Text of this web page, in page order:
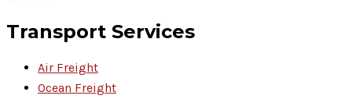
Transport Services
Air Freight
Ocean Freight